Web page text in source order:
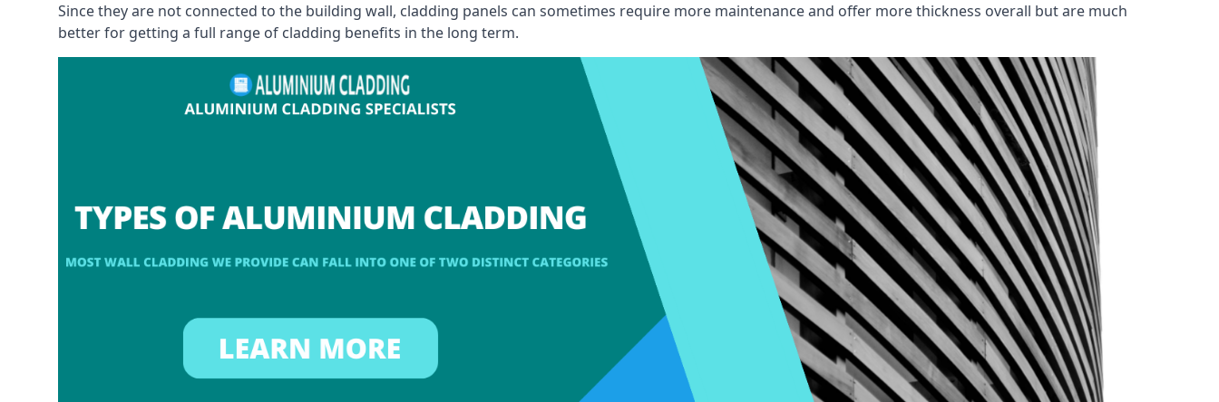
Since they are not connected to the building wall, cladding panels can sometimes require more maintenance and offer more thickness overall but are much
better for getting a full range of cladding benefits in the long term.